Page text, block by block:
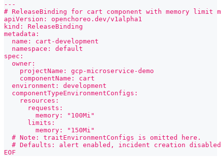
---
# ReleaseBinding for cart component with memory limit
apiVersion: openchoreo.dev/v1alpha1
kind: ReleaseBinding
metadata:
  name: cart-development
  namespace: default
spec:
  owner:
    projectName: gcp-microservice-demo
    componentName: cart
  environment: development
  componentTypeEnvironmentConfigs:
    resources:
      requests:
        memory: "100Mi"
      limits:
        memory: "150Mi"
  # Note: traitEnvironmentConfigs is omitted here.
# Defaults: alert enabled, incident creation
EOF